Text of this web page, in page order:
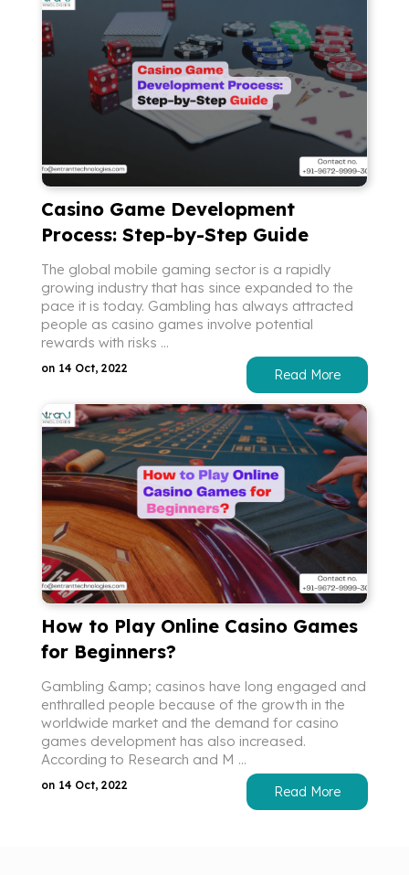
Casino Game Development
Process: Step-by-Step Guide
The global mobile gaming sector is a rapidly
growing industry that has since expanded to the
pace it is today. Gambling has always attracted
people as casino games involve potential
rewards with risks ...
on 14 Oct, 2022 Read More
How to Play Online Casino Games
for Beginners?
Gambling &amp; casinos have long engaged and
enthralled people because of the growth in the
worldwide market and the demand for casino
games development has also increased.
According to Research and M ...
on 14 Oct, 2022 Read More